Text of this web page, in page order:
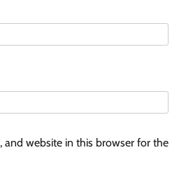
and website in this browser for the